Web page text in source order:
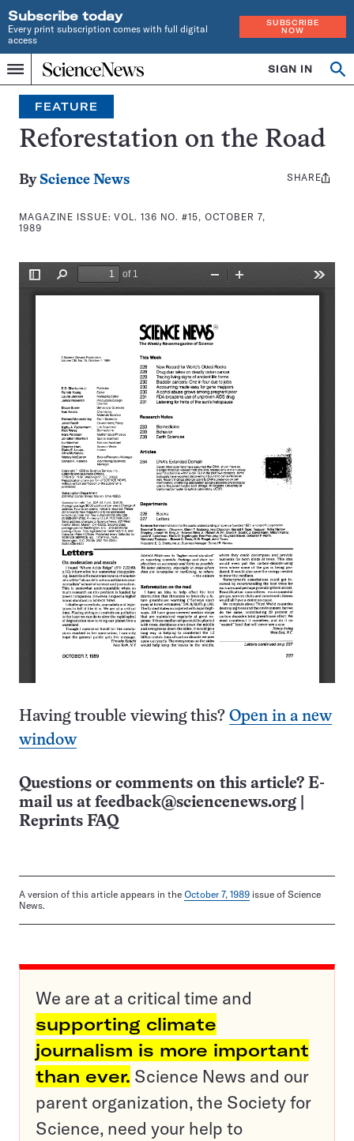
Subscribe today
Every print subscription comes with full digital
access
SUBSCRIBE
NOW
Menu
Home
INDEPENDENT
JOURNALISM
SINCE
1921
SIGN IN
Search
FEATURE
Reforestation on the Road
By Science News
MAGAZINE ISSUE:VOL. 136 NO. #15, OCTOBER 7,
1989
Share
SHARE
Having trouble viewing this? Open in a new
window
Questions or comments on this article? E-
mail us at feedback@sciencenews.org
Reprints FAQ
A version of this article appears in the October 7, 1989 issue of Science
News.
We are at a critical time and
supporting climate
journalism is more important
than ever. Science News and our
parent organization, the Society for
Science, need your help to